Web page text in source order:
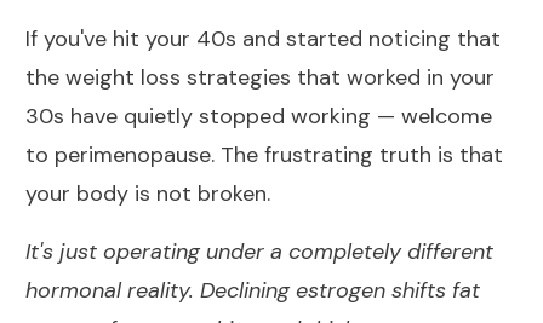
If you've hit your 40s and started noticing that
the weight loss strategies that worked in your
30s have quietly stopped working — welcome
to perimenopause. The frustrating truth is that
your body is not broken.
It's just operating under a completely different
hormonal reality. Declining estrogen shifts fat